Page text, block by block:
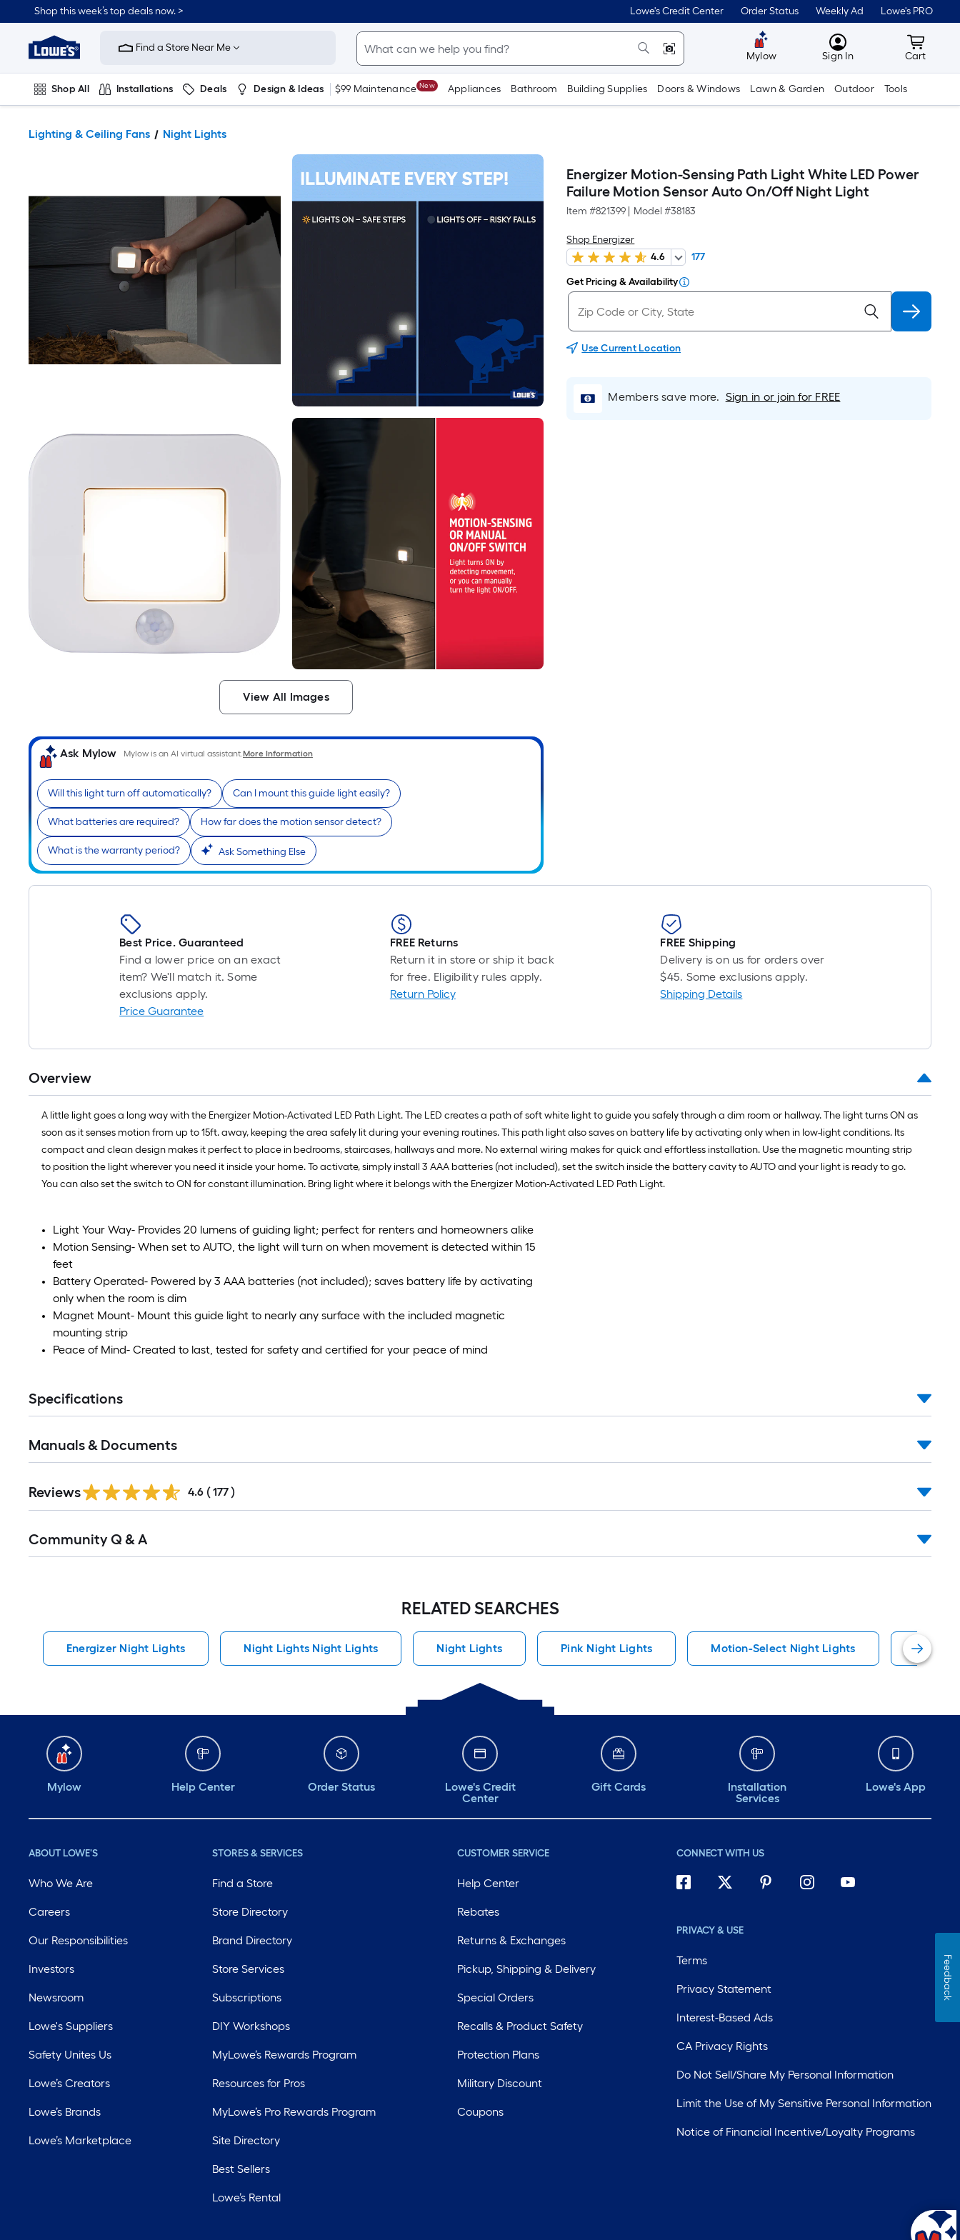
Shop this week’s top deals now. > Lowe's Credit Center Order Status Weekly Ad Lowe's PRO
Link
Home
Improvement
Home
Page
Find a Store Near Me
Mylow MyLowes
Sign In Cart
Cart
Shop All Installations Deals Design & Ideas $99 Maintenance New Appliances Bathroom Building Supplies Doors & Windows Lawn & Garden Outdoor Tools
Lighting & Ceiling Fans Night Lights
View All Images
Ask Mylow Mylow is an AI virtual assistant.More Information
Will this light turn off automatically? Can I mount this guide light easily?
What batteries are required? How far does the motion sensor detect?
What is the warranty period? Ask Something Else
Energizer Motion-Sensing Path Light White LED Power
Failure Motion Sensor Auto On/Off Night Light
Item #821399 Model #38183
Shop Energizer
4.6
177
Get Pricing & Availability
Use Current Location
Members save more. Sign in or join for FREE
Best Price. Guaranteed
Find a lower price on an exact
item? We'll match it. Some
exclusions apply.
Price Guarantee
FREE Returns
Return it in store or ship it back
for free. Eligibility rules apply.
Return Policy
FREE Shipping
Delivery is on us for orders over
$45. Some exclusions apply.
Shipping Details
Overview
A little light goes a long way with the Energizer Motion-Activated LED Path Light. The LED creates a path of soft white light to guide you safely through a dim room or hallway. The light turns ON as
soon as it senses motion from up to 15ft. away, keeping the area safely lit during your evening routines. This path light also saves on battery life by activating only when in low-light conditions. Its
compact and clean design makes it perfect to place in bedrooms, staircases, hallways and more. No external wiring makes for quick and effortless installation. Use the magnetic mounting strip
to position the light wherever you need it inside your home. To activate, simply install 3 AAA batteries (not included), set the switch inside the battery cavity to AUTO and your light is ready to go.
You can also set the switch to ON for constant illumination. Bring light where it belongs with the Energizer Motion-Activated LED Path Light.
Light Your Way- Provides 20 lumens of guiding light; perfect for renters and homeowners alike
Motion Sensing- When set to AUTO, the light will turn on when movement is detected within 15
feet
Battery Operated- Powered by 3 AAA batteries (not included); saves battery life by activating
only when the room is dim
Magnet Mount- Mount this guide light to nearly any surface with the included magnetic
mounting strip
Peace of Mind- Created to last, tested for safety and certified for your peace of mind
Specifications
Manuals & Documents
All
Reviews 4.6 ( 177 )
All
Community Q & A
RELATED SEARCHES
Energizer Night Lights Night Lights Night Lights Night Lights Pink Night Lights Motion-Select Night Lights
Mylow Help Center Order Status
Lowe's Credit
Center
Gift Cards
Installation
Services
Lowe's App
ABOUT LOWE'S
Who We Are
Careers
Our Responsibilities
Investors
Newsroom
Lowe's Suppliers
Safety Unites Us
Lowe’s Creators
Lowe’s Brands
Lowe’s Marketplace
STORES & SERVICES
Find a Store
Store Directory
Brand Directory
Store Services
Subscriptions
DIY Workshops
MyLowe’s Rewards Program
Resources for Pros
MyLowe’s Pro Rewards Program
Site Directory
Best Sellers
Lowe’s Rental
CUSTOMER SERVICE
Help Center
Rebates
Returns & Exchanges
Pickup, Shipping & Delivery
Special Orders
Recalls & Product Safety
Protection Plans
Military Discount
Coupons
CONNECT WITH US
PRIVACY & USE
Terms
Privacy Statement
Interest-Based Ads
CA Privacy Rights
Do Not Sell/Share My Personal Information
Limit the Use of My Sensitive Personal Information
Notice of Financial Incentive/Loyalty Programs
Feedback